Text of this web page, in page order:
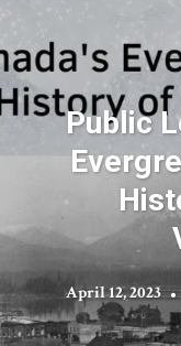
Public
April 12, 2023